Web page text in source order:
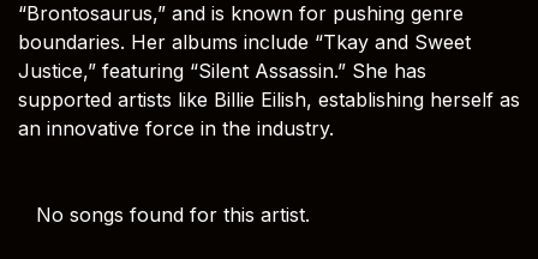
“Brontosaurus,” and is known for pushing genre
boundaries. Her albums include “Tkay and Sweet
Justice,” featuring “Silent Assassin.” She has
supported artists like Billie Eilish, establishing herself as
an innovative force in the industry.
No songs found for this artist.